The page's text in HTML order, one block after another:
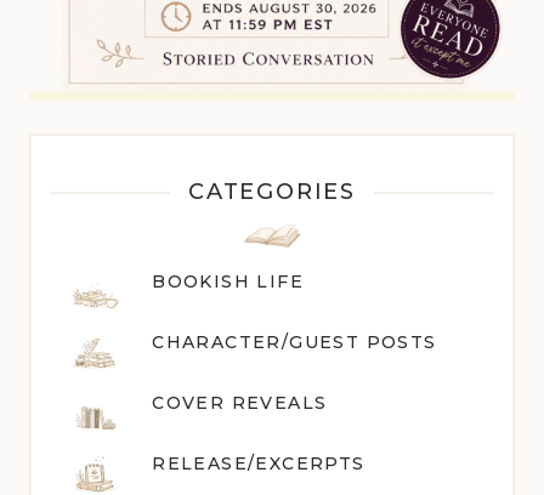
CATEGORIES
BOOKISH LIFE
CHARACTER/GUEST POSTS
COVER REVEALS
RELEASE/EXCERPTS